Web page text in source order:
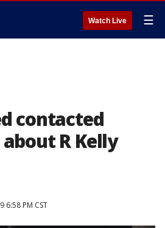
Watch Live ☰
contacted
R Kelly
6:58 PM CST